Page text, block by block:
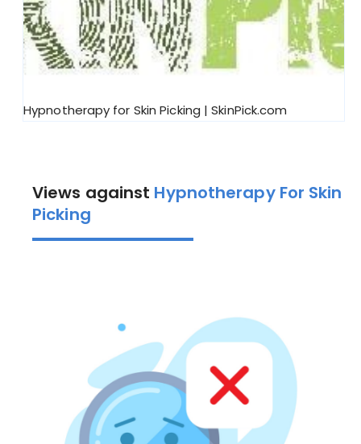
Hypnotherapy for Skin Picking | SkinPick.com
Views against Hypnotherapy For Skin
Picking